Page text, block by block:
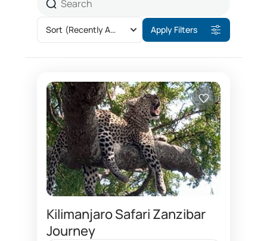
Sort (Recently Added) Apply Filters
Kilimanjaro Safari Zanzibar
Journey